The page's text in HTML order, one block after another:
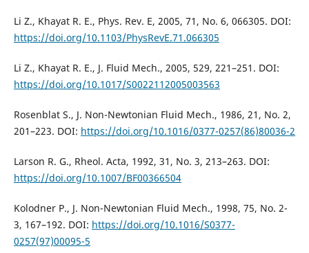
Li Z., Khayat R. E., Phys. Rev. E, 2005, 71, No. 6, 066305. DOI:
https://doi.org/10.1103/PhysRevE.71.066305
Li Z., Khayat R. E., J. Fluid Mech., 2005, 529, 221–251. DOI:
https://doi.org/10.1017/S0022112005003563
Rosenblat S., J. Non-Newtonian Fluid Mech., 1986, 21, No. 2,
201–223. DOI: https://doi.org/10.1016/0377-0257(86)80036-2
Larson R. G., Rheol. Acta, 1992, 31, No. 3, 213–263. DOI:
https://doi.org/10.1007/BF00366504
Kolodner P., J. Non-Newtonian Fluid Mech., 1998, 75, No. 2-
3, 167–192. DOI: https://doi.org/10.1016/S0377-
0257(97)00095-5